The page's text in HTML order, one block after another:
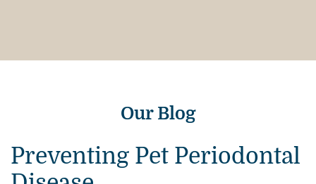
Our Blog
Preventing Pet Periodontal